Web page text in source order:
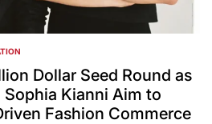
Dollar Seed Round as
Sophia Kianni Aim to
Fashion Commerce